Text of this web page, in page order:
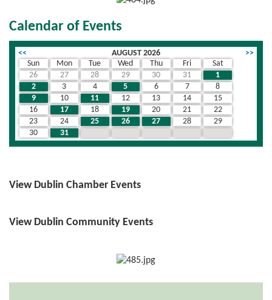
Calendar of Events
<< AUGUST 2026
>>
Sun
Mon Tue Wed Thu Fri
Sat
26
27 28 29 30 31
1
2
3 4 5 6 7
8
9
10 11 12 13 14
15
16
17 18 19 20 21
22
23
24 25 26 27 28
29
30
31
View Dublin Chamber Events
View Dublin Community Events